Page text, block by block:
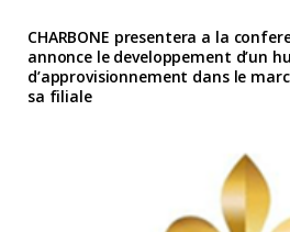
CHARBONE presentera a la
annonce le developpement d’un
d’approvisionnement dans le
sa filiale